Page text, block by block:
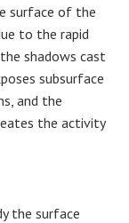
surface of the
to the rapid
shadows cast
subsurface
and the
the activity
the surface